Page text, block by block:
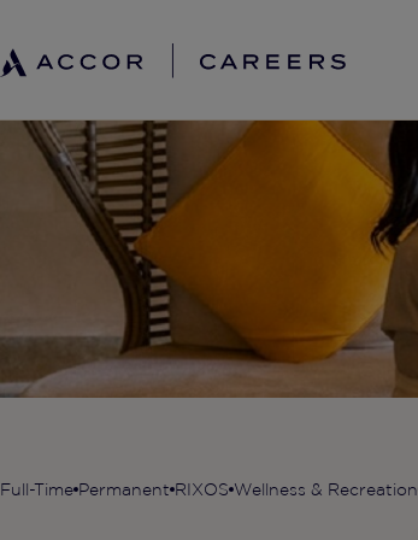
Full-Time Permanent RIXOS Wellness & Recreation